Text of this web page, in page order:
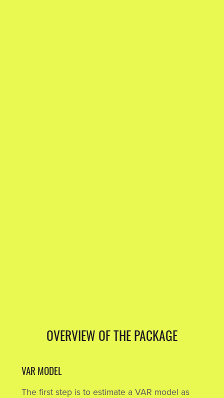
OVERVIEW OF THE PACKAGE
VAR MODEL
The first step is to estimate a VAR model as